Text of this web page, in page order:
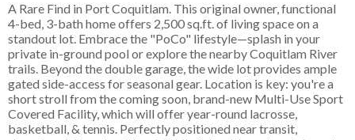
A Rare Find in Port Coquitlam. This original owner, functional
4-bed, 3-bath home offers 2,500 sq.ft. of living space on a
standout lot. Embrace the "PoCo" lifestyle—splash in your
private in-ground pool or explore the nearby Coquitlam River
trails. Beyond the double garage, the wide lot provides ample
gated side-access for seasonal gear. Location is key: you're a
short stroll from the coming soon, brand-new Multi-Use Sport
Covered Facility, which will offer year-round lacrosse,
basketball, & tennis. Perfectly positioned near transit,